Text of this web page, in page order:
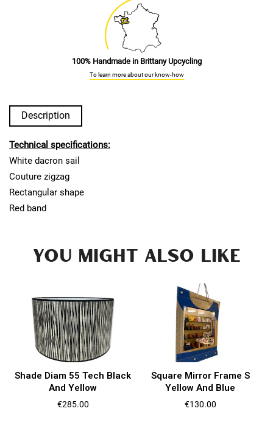
100% Handmade in Brittany Upcycling
To learn more about our know-how
Description
Technical specifications:
White dacron sail
Couture zigzag
Rectangular shape
Red band
YOU MIGHT ALSO LIKE
Shade Diam 55 Tech Black
And Yellow
Price
€285.00
Square Mirror Frame S
Yellow And Blue
Price
€130.00